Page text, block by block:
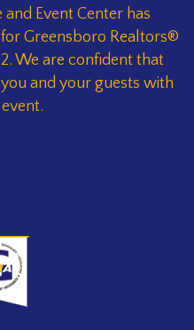
and Event Center has
Greensboro Realtors®
We are confident that
and your guests with